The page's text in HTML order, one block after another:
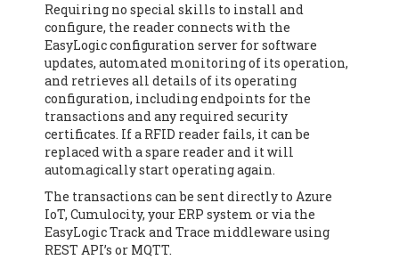
Requiring no special skills to install and
configure, the reader connects with the
EasyLogic configuration server for software
updates, automated monitoring of its operation,
and retrieves all details of its operating
configuration, including endpoints for the
transactions and any required security
certificates. If a RFID reader fails, it can be
replaced with a spare reader and it will
automagically start operating again.
The transactions can be sent directly to Azure
IoT, Cumulocity, your ERP system or via the
EasyLogic Track and Trace middleware using
REST API’s or MQTT.